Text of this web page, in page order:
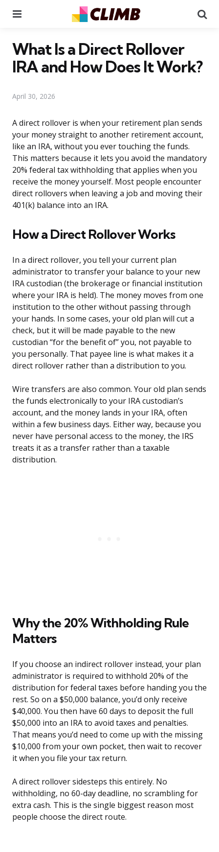
What Is a Direct Rollover
IRA and How Does It Work?
April 30, 2026
A direct rollover is when your retirement plan sends
your money straight to another retirement account,
like an IRA, without you ever touching the funds.
This matters because it lets you avoid the mandatory
20% federal tax withholding that applies when you
receive the money yourself. Most people encounter
direct rollovers when leaving a job and moving their
401(k) balance into an IRA.
How a Direct Rollover Works
In a direct rollover, you tell your current plan
administrator to transfer your balance to your new
IRA custodian (the brokerage or financial institution
where your IRA is held). The money moves from one
institution to the other without passing through
your hands. In some cases, your old plan will cut a
check, but it will be made payable to the new
custodian “for the benefit of” you, not payable to
you personally. That payee line is what makes it a
direct rollover rather than a distribution to you.
Wire transfers are also common. Your old plan sends
the funds electronically to your IRA custodian’s
account, and the money lands in your IRA, often
within a few business days. Either way, because you
never have personal access to the money, the IRS
treats it as a transfer rather than a taxable
distribution.
Why the 20% Withholding Rule
Matters
If you choose an indirect rollover instead, your plan
administrator is required to withhold 20% of the
distribution for federal taxes before handing you the
rest. So on a $50,000 balance, you’d only receive
$40,000. You then have 60 days to deposit the full
$50,000 into an IRA to avoid taxes and penalties.
That means you’d need to come up with the missing
$10,000 from your own pocket, then wait to recover
it when you file your tax return.
A direct rollover sidesteps this entirely. No
withholding, no 60-day deadline, no scrambling for
extra cash. This is the single biggest reason most
people choose the direct route.